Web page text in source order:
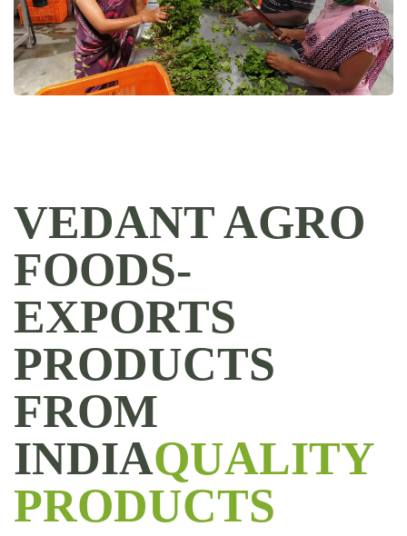
VEDANT AGRO
FOODS-
EXPORTS
PRODUCTS
FROM
INDIAQUALITY
PRODUCTS